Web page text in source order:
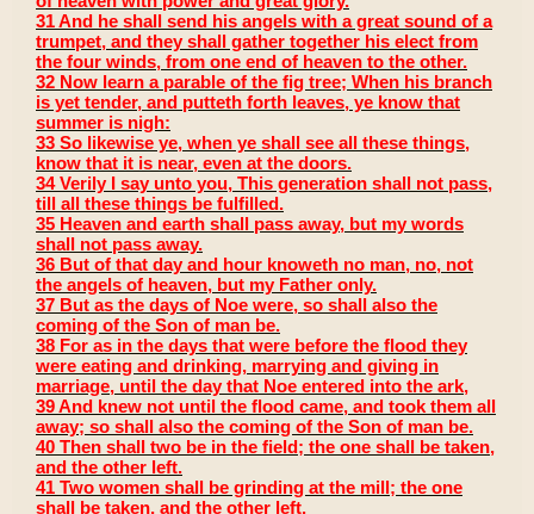
31 And he shall send his angels with a great sound of a
trumpet, and they shall gather together his elect from
the four winds, from one end of heaven to the other.
32 Now learn a parable of the fig tree; When his branch
is yet tender, and putteth forth leaves, ye know that
summer is nigh:
33 So likewise ye, when ye shall see all these things,
know that it is near, even at the doors.
34 Verily I say unto you, This generation shall not pass,
till all these things be fulfilled.
35 Heaven and earth shall pass away, but my words
shall not pass away.
36 But of that day and hour knoweth no man, no, not
the angels of heaven, but my Father only.
37 But as the days of Noe were, so shall also the
coming of the Son of man be.
38 For as in the days that were before the flood they
were eating and drinking, marrying and giving in
marriage, until the day that Noe entered into the ark,
39 And knew not until the flood came, and took them all
away; so shall also the coming of the Son of man be.
40 Then shall two be in the field; the one shall be taken,
and the other left.
41 Two women shall be grinding at the mill; the one
shall be taken, and the other left.